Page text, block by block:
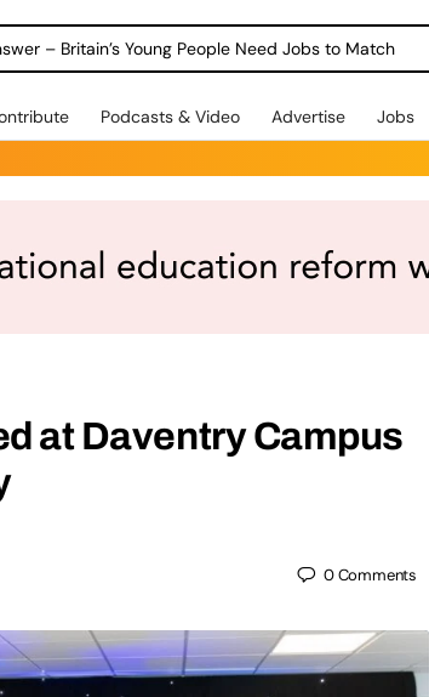
– Britain’s Young People Need Jobs to Match
Podcasts & Video Advertise Jobs
at Daventry Campus
0Comments